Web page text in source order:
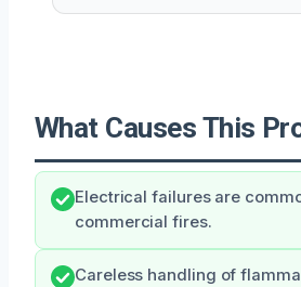
What Causes This
Electrical failures are
commercial fires.
Careless handling of